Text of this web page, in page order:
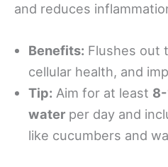
and reduces
Benefits: Flushes out
cellular health, and
Tip: Aim for at least
water per day and
like cucumbers and